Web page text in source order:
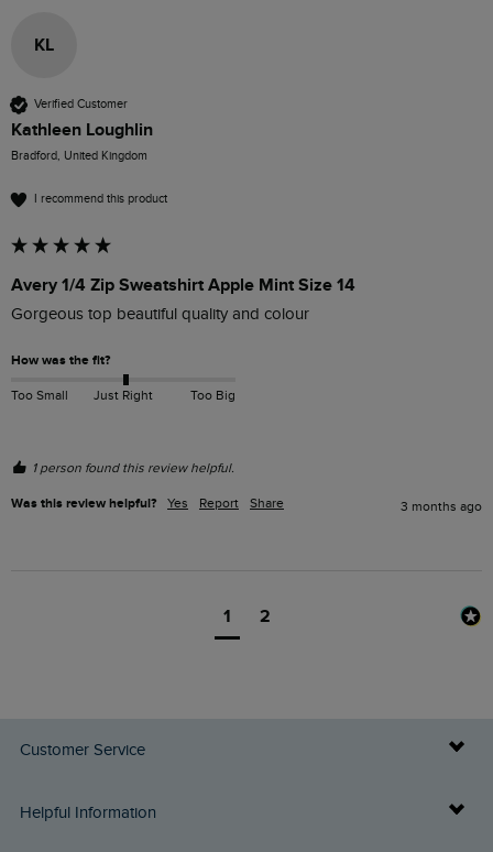
KL
Verified Customer
Kathleen Loughlin
Bradford, United Kingdom
I recommend this product
Avery 1/4 Zip Sweatshirt Apple Mint Size 14
Gorgeous top beautiful quality and colour
How was the fit?
Too Small Just Right Too Big
1 person found this review helpful.
Was this review helpful? Yes Report Share 3 months ago
1 2
Customer Service
Delivery Info
Helpful Information